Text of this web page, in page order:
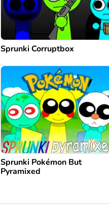
Sprunki Corruptbox
Sprunki Pokémon But
Pyramixed